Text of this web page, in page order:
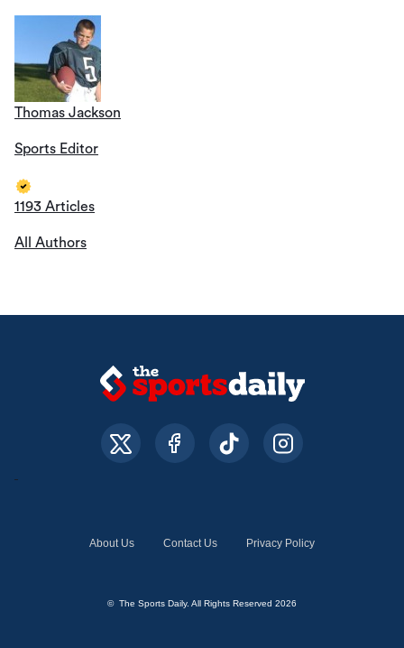
Thomas Jackson
Sports Editor
1193 Articles
All Authors
About Us Contact Us Privacy Policy
© The Sports Daily. All Rights Reserved 2026